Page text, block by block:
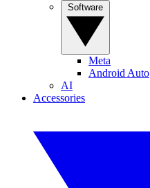
Meta
Android Auto
AI
Accessories